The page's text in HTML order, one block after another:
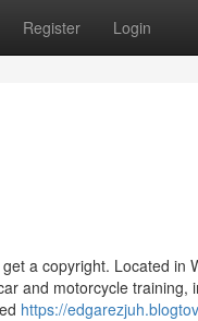
Register Login
a copyright. Located in
and motorcycle training,
https://